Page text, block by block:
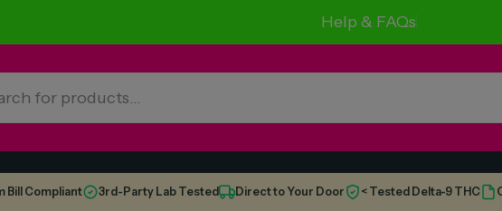
Help & FAQs
Bill Compliant 3rd-Party Lab Tested Direct to Your Door < Tested Delta-9 THC